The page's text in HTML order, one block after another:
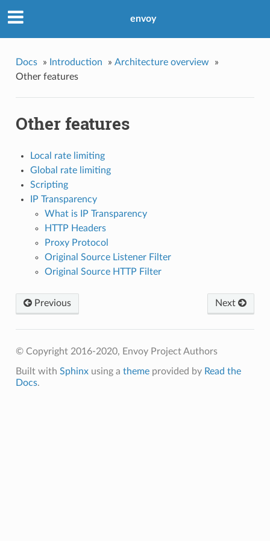
envoy
Docs » Introduction » Architecture overview
»
Other features
Other features
Local rate limiting
Global rate limiting
Scripting
IP Transparency
What is IP Transparency
HTTP Headers
Proxy Protocol
Original Source Listener Filter
Original Source HTTP Filter
Next
Previous
© Copyright 2016-2020, Envoy Project Authors
Built with Sphinxusing a themeprovided by Read the
Docs.